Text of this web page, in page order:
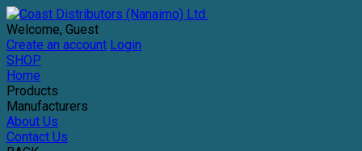
Welcome, Guest
Create an account Login
SHOP
Home
Products
Manufacturers
About Us
Contact Us